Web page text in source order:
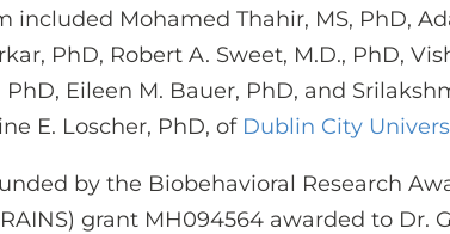
included Mohamed Thahir, MS, PhD,
PhD, Robert A. Sweet, M.D., PhD,
Eileen M. Bauer, PhD, and
E. Loscher, PhD, of Dublin City
by the Biobehavioral Research
grant MH094564 awarded to Dr.